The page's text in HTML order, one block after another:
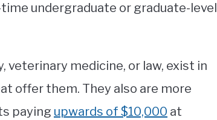
undergraduate or graduate-level
medicine, or law, exist in
offer them. They also are more
paying upwards of $10,000 at